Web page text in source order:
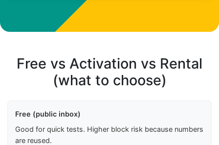
Free vs Activation vs Rental
(what to choose)
Free (public inbox)
Good for quick tests. Higher block risk because numbers
are reused.